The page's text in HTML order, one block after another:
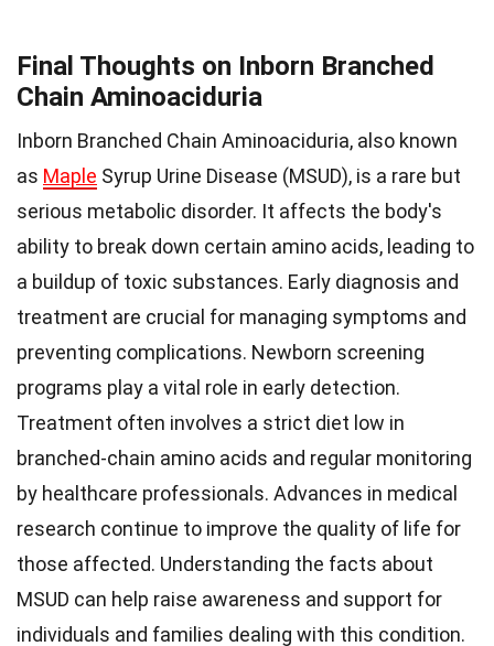
Final Thoughts on Inborn Branched
Chain Aminoaciduria
Inborn Branched Chain Aminoaciduria, also known
as Maple Syrup Urine Disease (MSUD), is a rare but
serious metabolic disorder. It affects the body's
ability to break down certain amino acids, leading to
a buildup of toxic substances. Early diagnosis and
treatment are crucial for managing symptoms and
preventing complications. Newborn screening
programs play a vital role in early detection.
Treatment often involves a strict diet low in
branched-chain amino acids and regular monitoring
by healthcare professionals. Advances in medical
research continue to improve the quality of life for
those affected. Understanding the facts about
MSUD can help raise awareness and support for
individuals and families dealing with this condition.